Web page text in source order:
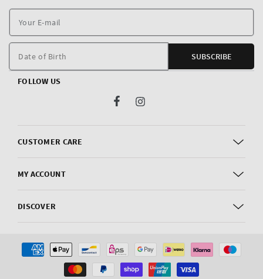
CUSTOMER CARE
MY ACCOUNT
DISCOVER
E-
Date of Birth SUBSCRIBE
FOLLOW US
FacebookInstagram
Payment